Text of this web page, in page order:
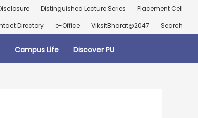
Distinguished Lecture Series
Placement Cell
Directory e-Office ViksitBharat@2047 Search
Campus Life Discover PU